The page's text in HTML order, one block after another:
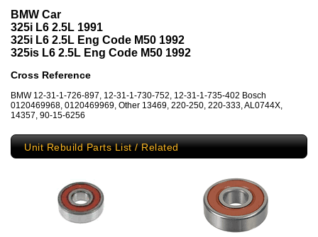
BMW Car
325i L6 2.5L 1991
325i L6 2.5L Eng Code M50 1992
325is L6 2.5L Eng Code M50 1992
Cross Reference
BMW 12-31-1-726-897, 12-31-1-730-752, 12-31-1-735-402 Bosch
0120469968, 0120469969, Other 13469, 220-250, 220-333, AL0744X,
14357, 90-15-6256
Unit Rebuild Parts List / Related